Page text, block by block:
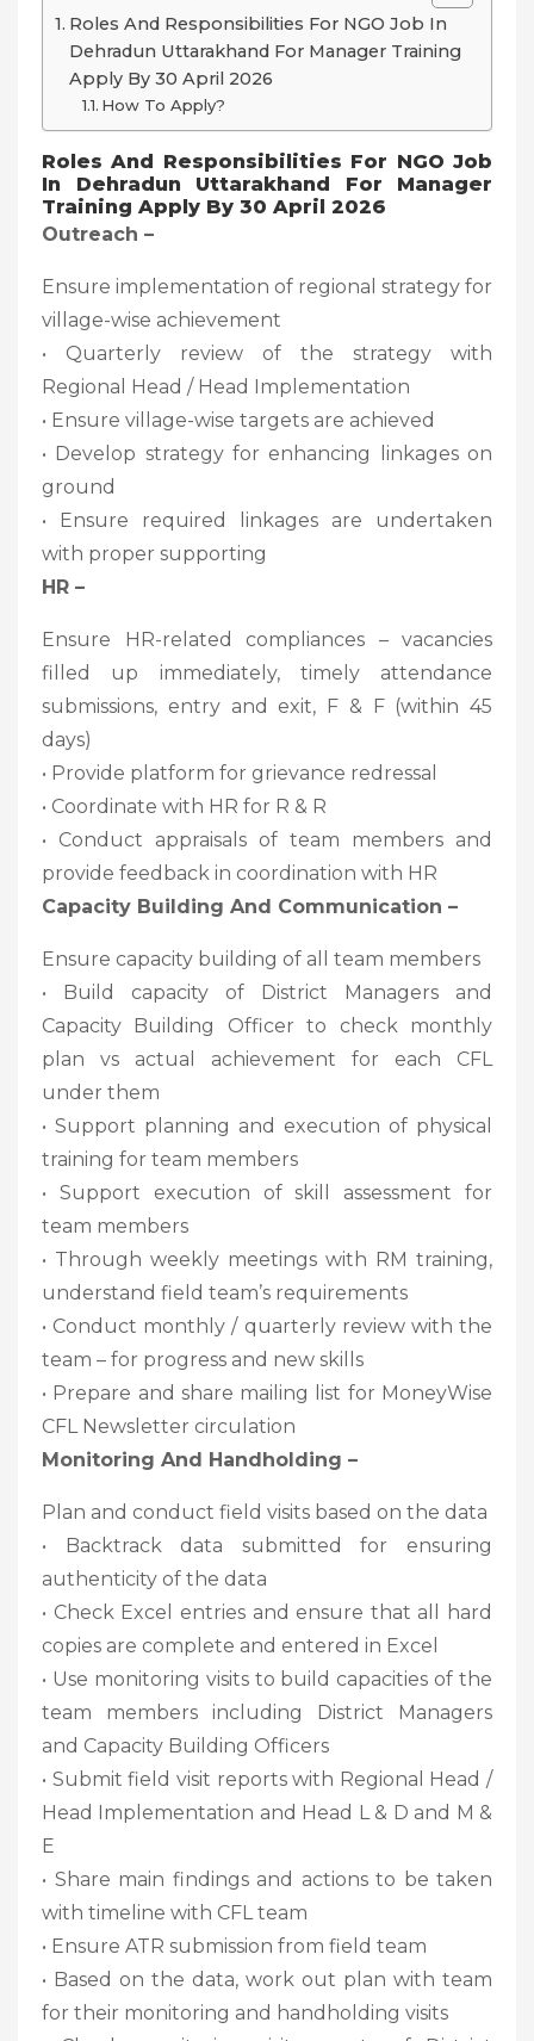
Roles And Responsibilities For NGO Job In
Dehradun Uttarakhand For Manager Training
Apply By 30 April 2026
How To Apply?
Roles And Responsibilities For NGO Job
In Dehradun Uttarakhand For Manager
Training Apply By 30 April 2026
Outreach –
Ensure implementation of regional strategy for
village-wise achievement
• Quarterly review of the strategy with
Regional Head / Head Implementation
• Ensure village-wise targets are achieved
• Develop strategy for enhancing linkages on
ground
• Ensure required linkages are undertaken
with proper supporting
HR –
Ensure HR-related compliances – vacancies
filled up immediately, timely attendance
submissions, entry and exit, F & F (within 45
days)
• Provide platform for grievance redressal
• Coordinate with HR for R & R
• Conduct appraisals of team members and
provide feedback in coordination with HR
Capacity Building And Communication –
Ensure capacity building of all team members
• Build capacity of District Managers and
Capacity Building Officer to check monthly
plan vs actual achievement for each CFL
under them
• Support planning and execution of physical
training for team members
• Support execution of skill assessment for
team members
• Through weekly meetings with RM training,
understand field team’s requirements
• Conduct monthly / quarterly review with the
team – for progress and new skills
• Prepare and share mailing list for MoneyWise
CFL Newsletter circulation
Monitoring And Handholding –
Plan and conduct field visits based on the data
• Backtrack data submitted for ensuring
authenticity of the data
• Check Excel entries and ensure that all hard
copies are complete and entered in Excel
• Use monitoring visits to build capacities of the
team members including District Managers
and Capacity Building Officers
• Submit field visit reports with Regional Head /
Head Implementation and Head L & D and M &
E
• Share main findings and actions to be taken
with timeline with CFL team
• Ensure ATR submission from field team
• Based on the data, work out plan with team
for their monitoring and handholding visits